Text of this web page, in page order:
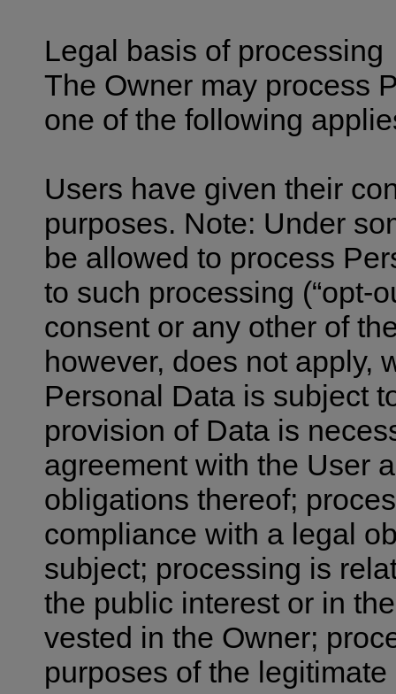
Legal basis of processing
The Owner may process
one of the following
Users have given their
purposes. Note: Under
be allowed to process
to such processing (“opt-
consent or any other of
however, does not apply,
Personal Data is subject
provision of Data is
agreement with the User
obligations thereof;
compliance with a legal
subject; processing is
the public interest or in
vested in the Owner;
purposes of the